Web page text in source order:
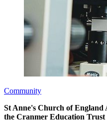
Community
St Anne's Church of England
the Cranmer Education Trust